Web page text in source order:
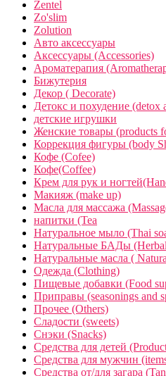
Zentel
Zo'slim
Zolution
Авто аксессуары
Аксессуары (Accessories)
Ароматерапия
Бижутерия
Декор ( Decorate)
Детокс и похудение (detox
детские игрушки
Женские товары (products
Коррекция фигуры (body
Кофе (Cofee)
Кофе(Coffee)
Крем для рук и
Макияж (make up)
Масла для массажа
напитки (Tea
Натуральное мыло (Thai
Натуральные БАДы (Herbal
Натуральные масла (
Одежда (Clothing)
Пищевые добавки (Food
Приправы (seasonings and
Прочее (Others)
Сладости (sweets)
Снэки (Snacks)
Средства для детей
Средства для мужчин
Средства от/для загара